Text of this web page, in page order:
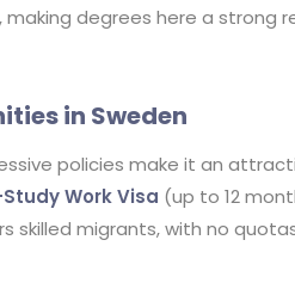
degrees here a strong
in Sweden
policies make it an
Work Visa (up to 12
skilled migrants, with no